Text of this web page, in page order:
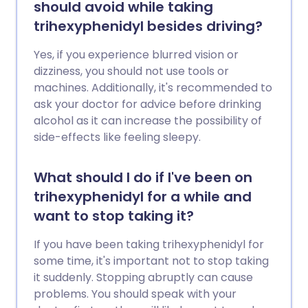
should avoid while taking
trihexyphenidyl besides driving?
Yes, if you experience blurred vision or
dizziness, you should not use tools or
machines. Additionally, it's recommended to
ask your doctor for advice before drinking
alcohol as it can increase the possibility of
side-effects like feeling sleepy.
What should I do if I've been on
trihexyphenidyl for a while and
want to stop taking it?
If you have been taking trihexyphenidyl for
some time, it's important not to stop taking
it suddenly. Stopping abruptly can cause
problems. You should speak with your